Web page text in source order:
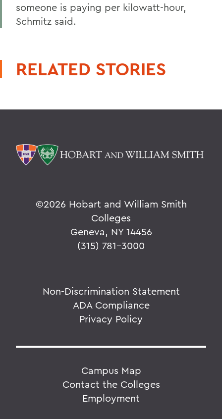
someone is paying per kilowatt-hour,
Schmitz said.
RELATED STORIES
©2026 Hobart and William Smith
Colleges
Geneva, NY 14456
(315) 781-3000
Non-Discrimination Statement
ADA Compliance
Privacy Policy
Campus Map
Contact the Colleges
Employment